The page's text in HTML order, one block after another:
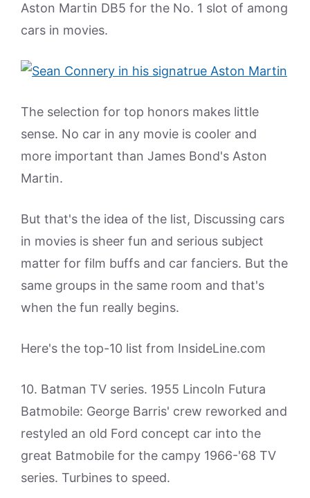
Aston Martin DB5 for the No. 1 slot of among
cars in movies.
The selection for top honors makes little
sense. No car in any movie is cooler and
more important than James Bond's Aston
Martin.
But that's the idea of the list, Discussing cars
in movies is sheer fun and serious subject
matter for film buffs and car fanciers. But the
same groups in the same room and that's
when the fun really begins.
Here's the top-10 list from InsideLine.com
10. Batman TV series. 1955 Lincoln Futura
Batmobile: George Barris' crew reworked and
restyled an old Ford concept car into the
great Batmobile for the campy 1966-'68 TV
series. Turbines to speed.